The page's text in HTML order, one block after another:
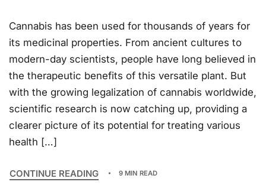
Cannabis has been used for thousands of years for
its medicinal properties. From ancient cultures to
modern-day scientists, people have long believed in
the therapeutic benefits of this versatile plant. But
with the growing legalization of cannabis worldwide,
scientific research is now catching up, providing a
clearer picture of its potential for treating various
health […]
CONTINUE READING 9 MIN READ